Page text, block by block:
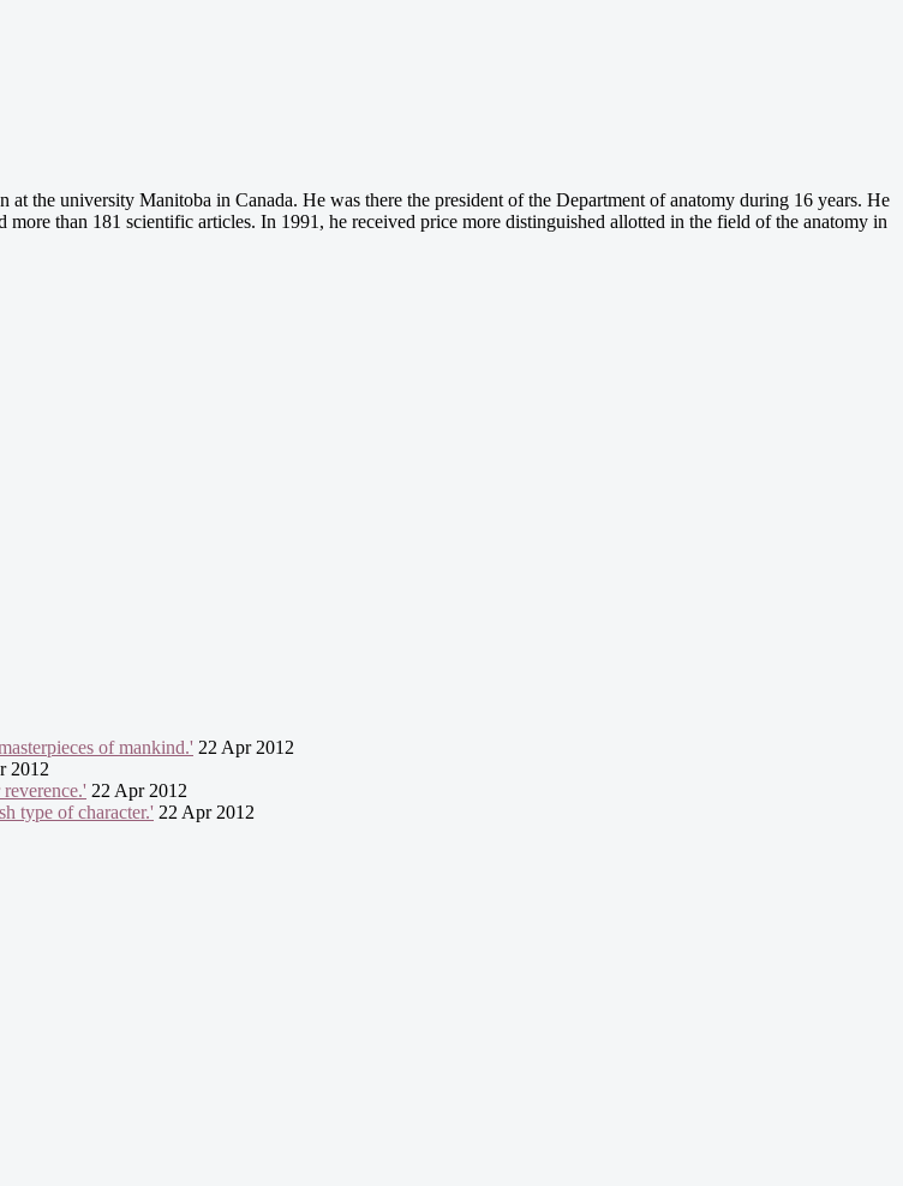
the university Manitoba in Canada. He was there the president of the Department of anatomy during 16 years. He
than 181 scientific articles. In 1991, he received price more distinguished allotted in the field of the anatomy in
of mankind.' 22 Apr 2012
2012
22 Apr 2012
type of character.' 22 Apr 2012